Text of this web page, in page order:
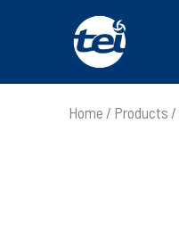
Home Products